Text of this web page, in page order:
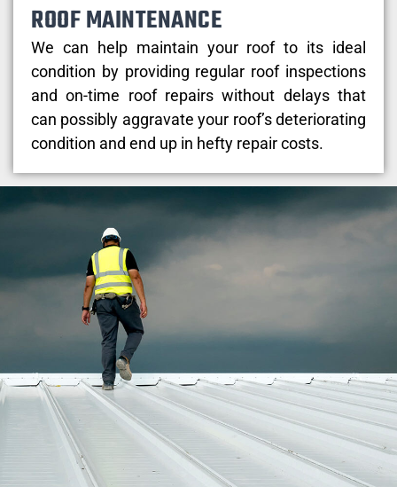
ROOF MAINTENANCE
We can help maintain your roof to its ideal
condition by providing regular roof inspections
and on-time roof repairs without delays that
can possibly aggravate your roof’s deteriorating
condition and end up in hefty repair costs.